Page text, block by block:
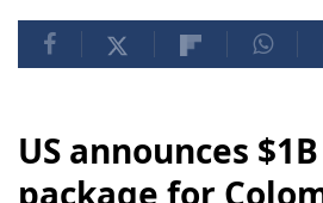
US announces
package for